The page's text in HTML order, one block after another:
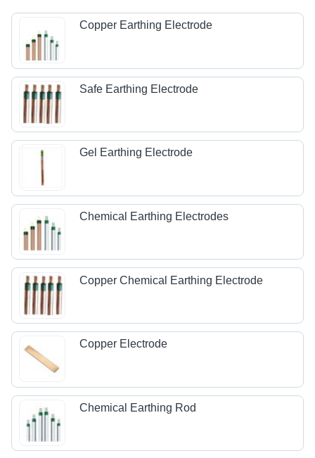
Copper Earthing Electrode
Safe Earthing Electrode
Gel Earthing Electrode
Chemical Earthing Electrodes
Copper Chemical Earthing Electrode
Copper Electrode
Chemical Earthing Rod